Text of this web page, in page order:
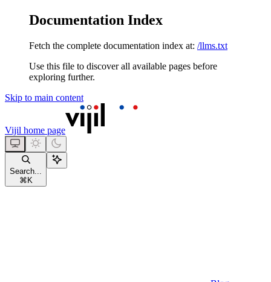
Documentation Index
Fetch the complete documentation index at: /llms.txt
Use this file to discover all available pages before
exploring further.
Skip to main content
Vijil home page
Search...
⌘ K